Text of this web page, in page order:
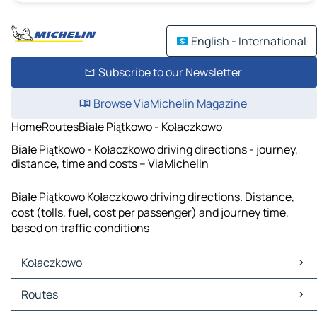
English - International
Subscribe to our Newsletter
Browse ViaMichelin Magazine
HomeRoutesBiałe Piątkowo - Kołaczkowo
Białe Piątkowo - Kołaczkowo driving directions - journey,
distance, time and costs – ViaMichelin
Białe Piątkowo Kołaczkowo driving directions. Distance,
cost (tolls, fuel, cost per passenger) and journey time,
based on traffic conditions
Kołaczkowo
Kołaczkowo Maps
Kołaczkowo Traffic
Routes